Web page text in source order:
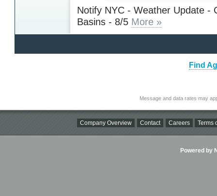
Notify NYC - Weather Update -
Basins - 8/5 More »
Find
Message and data rates may
Company Overview Contact Careers Terms
Powered by